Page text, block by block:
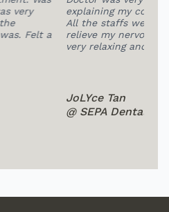
and extracting my teeth.
this help me to
overall environment is